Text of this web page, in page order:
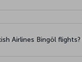
Airlines Bingöl flights?